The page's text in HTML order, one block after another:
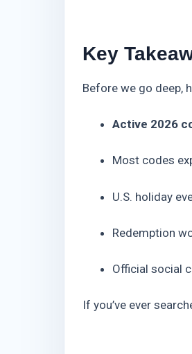
Key
Before we go deep,
Active 2026
Most codes
U.S. holiday
Redemption
Official social
If you’ve ever